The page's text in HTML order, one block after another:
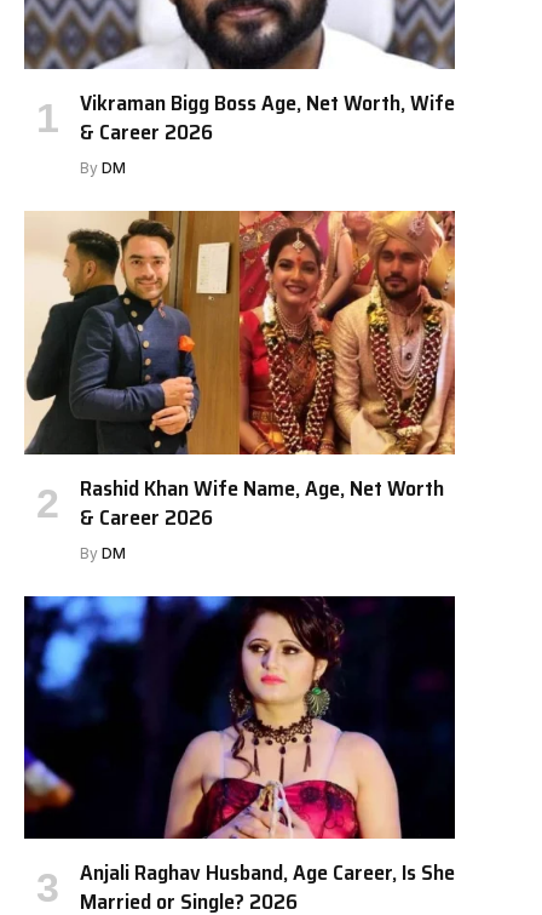
Vikraman Bigg Boss Age, Net Worth, Wife
& Career 2026
By DM
Rashid Khan Wife Name, Age, Net Worth
& Career 2026
By DM
Anjali Raghav Husband, Age Career, Is She
Married or Single? 2026